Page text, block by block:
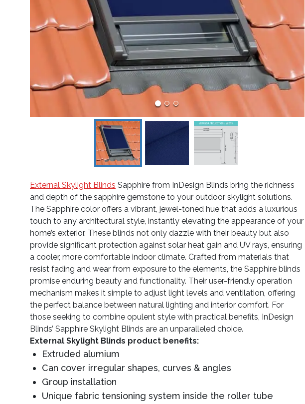
External Skylight Blinds Sapphire from InDesign Blinds bring the richness
and depth of the sapphire gemstone to your outdoor skylight solutions.
The Sapphire color offers a vibrant, jewel-toned hue that adds a luxurious
touch to any architectural style, instantly elevating the appearance of your
home’s exterior. These blinds not only dazzle with their beauty but also
provide significant protection against solar heat gain and UV rays, ensuring
a cooler, more comfortable indoor climate. Crafted from materials that
resist fading and wear from exposure to the elements, the Sapphire blinds
promise enduring beauty and functionality. Their user-friendly operation
mechanism makes it simple to adjust light levels and ventilation, offering
the perfect balance between natural lighting and interior comfort. For
those seeking to combine opulent style with practical benefits, InDesign
Blinds’ Sapphire Skylight Blinds are an unparalleled choice.
External Skylight Blinds product benefits:
Extruded alumium
Can cover irregular shapes, curves & angles
Group installation
Unique fabric tensioning system inside the roller tube